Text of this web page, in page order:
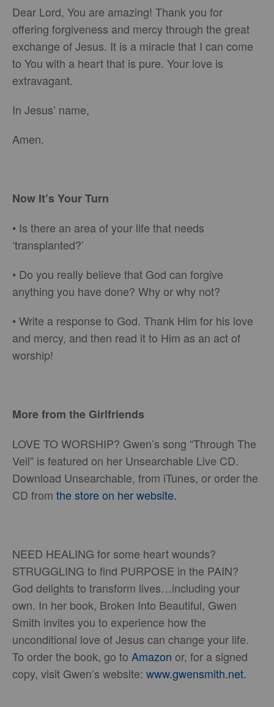
Dear Lord, You are amazing! Thank you for
offering forgiveness and mercy through the great
exchange of Jesus. It is a miracle that I can come
to You with a heart that is pure. Your love is
extravagant.
In Jesus’ name,
Amen.
Now It’s Your Turn
• Is there an area of your life that needs
‘transplanted?’
• Do you really believe that God can forgive
anything you have done? Why or why not?
•Write a response to God. Thank Him for his love
and mercy, and then read it to Him as an act of
worship!
More from the Girlfriends
LOVE TO WORSHIP? Gwen’s song “Through The
Veil” is featured on her Unsearchable Live CD.
Download Unsearchable, from iTunes, or order the
CD from the store on her website.
NEED HEALING for some heart wounds?
STRUGGLING to find PURPOSE in the PAIN?
God delights to transform lives…including your
own. In her book, Broken Into Beautiful, Gwen
Smith invites you to experience how the
unconditional love of Jesus can change your life.
To order the book, go to Amazon or, for a signed
copy, visit Gwen’s website: www.gwensmith.net.